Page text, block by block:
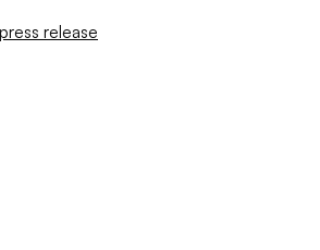
release